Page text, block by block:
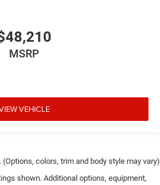
MSRP
VEHICLE
colors, trim and body style may vary)
shown. Additional options, equipment,